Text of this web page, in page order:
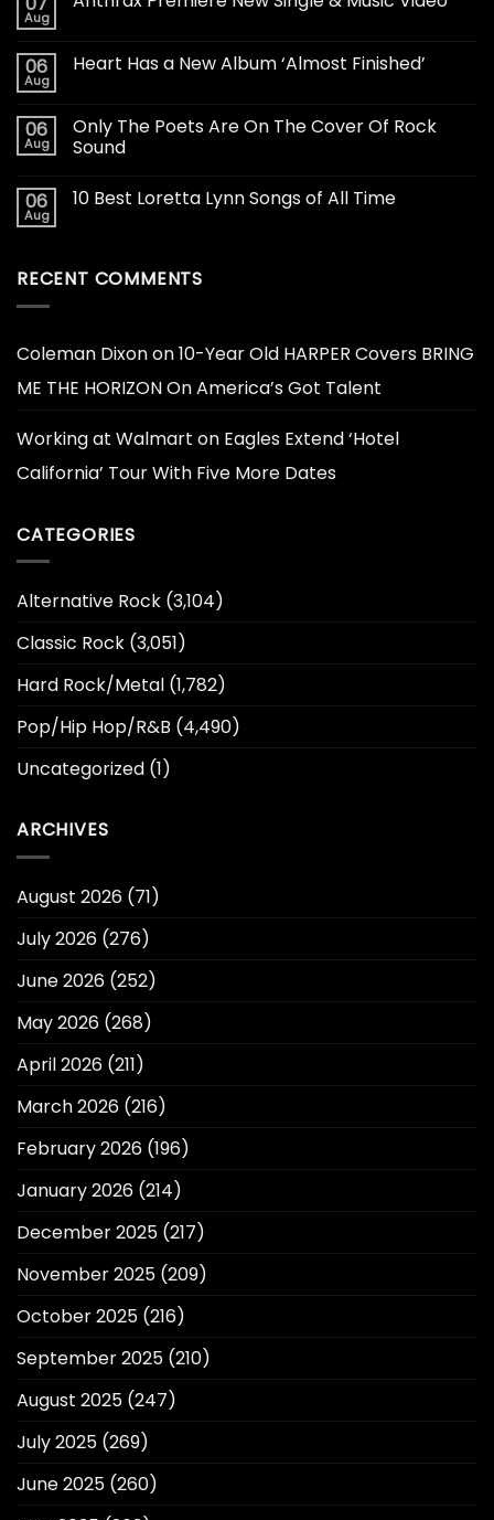
Aug
06
Aug
Heart Has a New Album ‘Almost Finished’
06
Aug
Only The Poets Are On The Cover Of Rock
Sound
06
Aug
10 Best Loretta Lynn Songs of All Time
RECENT COMMENTS
Coleman Dixonon10-Year Old HARPER Covers BRING
ME THE HORIZON On America’s Got Talent
Working at Walmart on Eagles Extend ‘Hotel
California’ Tour With Five More Dates
CATEGORIES
Alternative Rock (3,104)
Classic Rock (3,051)
Hard Rock/Metal (1,782)
Pop/Hip Hop/R&B (4,490)
Uncategorized (1)
ARCHIVES
August 2026 (71)
July 2026 (276)
June 2026 (252)
May 2026 (268)
April 2026 (211)
March 2026 (216)
February 2026 (196)
January 2026 (214)
December 2025 (217)
November 2025 (209)
October 2025 (216)
September 2025 (210)
August 2025 (247)
July 2025 (269)
June 2025 (260)